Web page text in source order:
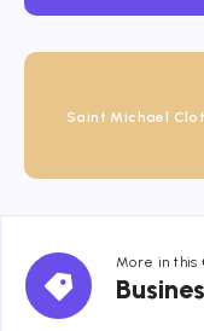
Saint Michael
More in this
Business